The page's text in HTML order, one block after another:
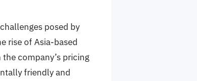
posed by
rise of Asia-based
company’s pricing
friendly and